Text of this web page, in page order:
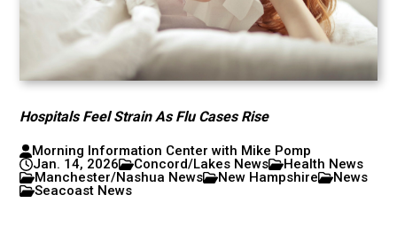
Hospitals Feel Strain As Flu Cases Rise
Morning Information Center with Mike Pomp
Jan. 14, 2026
Concord/Lakes News
Health News
Manchester/Nashua News
New Hampshire
News
Seacoast News